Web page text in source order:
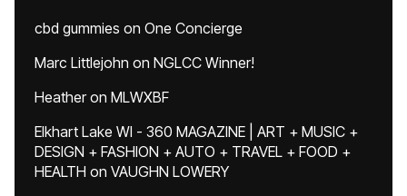
cbd gummies on One Concierge
Marc Littlejohn on NGLCC Winner!
Heatheron MLWXBF
Elkhart Lake WI - 360 MAGAZINE | ART + MUSIC +
DESIGN + FASHION + AUTO + TRAVEL + FOOD +
HEALTH on VAUGHN LOWERY